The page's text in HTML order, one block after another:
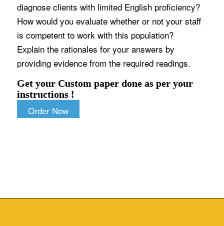
diagnose clients with limited English proficiency?
How would you evaluate whether or not your staff
is competent to work with this population?
Explain the rationales for your answers by
providing evidence from the required readings.
Get your Custom paper done as per your
instructions !
Order Now